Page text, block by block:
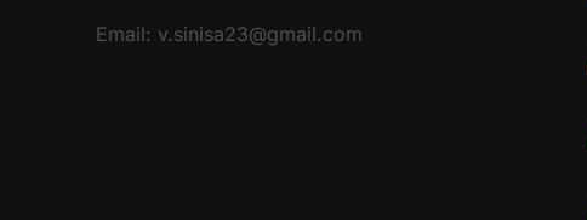
Email: v.sinisa23@gmail.com